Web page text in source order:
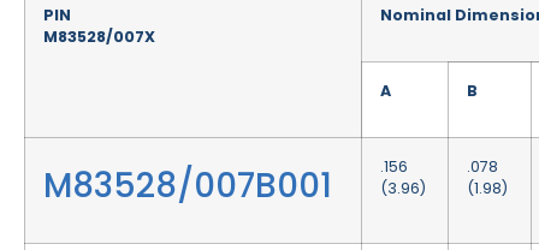
PIN
M83528/007X
Nominal
A B
M83528/007B001
.156
(3.96)
.078
(1.98)